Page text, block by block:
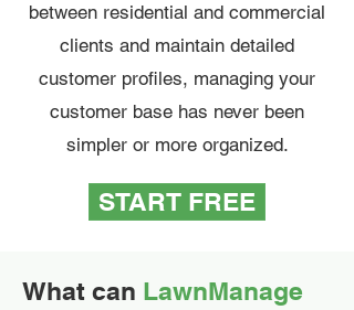
between residential and commercial
clients and maintain detailed
customer profiles, managing your
customer base has never been
simpler or more organized.
START FREE
What can LawnManage